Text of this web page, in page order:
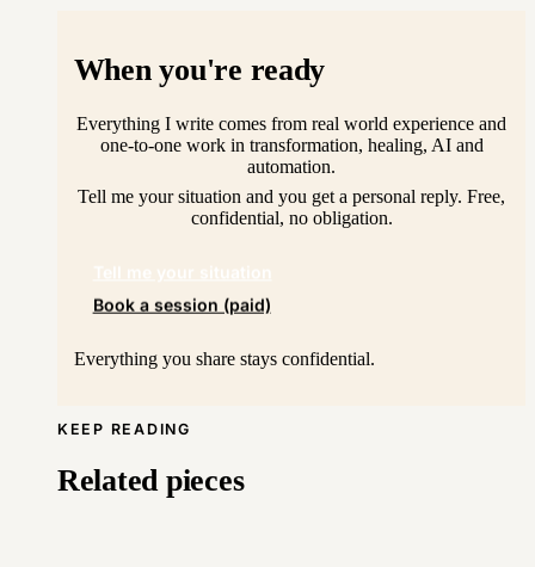
When you're ready
Everything I write comes from real world experience and
one-to-one work in transformation, healing, AI and
automation.
Tell me your situation and you get a personal reply. Free,
confidential, no obligation.
Tell me your situation
Book a session (paid)
Everything you share stays confidential.
KEEP READING
Related pieces